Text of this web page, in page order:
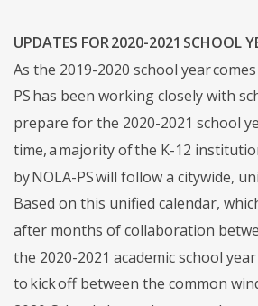
UPDATES FOR 2020-2021 SCHOOL
As the 2019-2020 school year
PS has been working closely with
prepare for the 2020-2021 school
time, a majority of the K-12
by NOLA-PS will follow a citywide,
Based on this unified calendar,
after months of collaboration
the 2020-2021 academic school
to kick off between the common